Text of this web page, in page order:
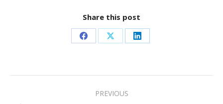
Share this post
Share
Facebook
Share
X
Share
LinkedIn
PREVIOUS